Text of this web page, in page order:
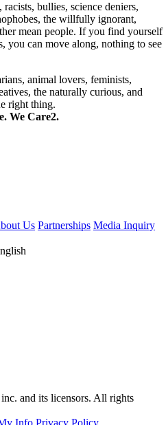
racists, bullies, science deniers,
the willfully ignorant,
mean people. If you find yourself
you can move along, nothing to see
animal lovers, feminists,
the naturally curious, and
right thing.
We Care2.
Us Partnerships Media Inquiry
and its licensors. All rights